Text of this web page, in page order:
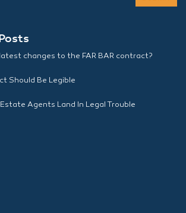
changes to the FAR BAR contract?
Should Be Legible
Estate Agents Land In Legal Trouble